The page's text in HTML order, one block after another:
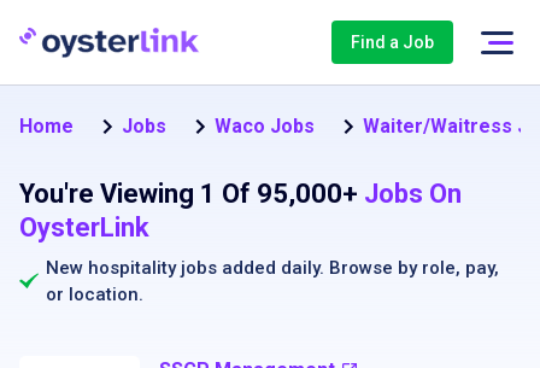
Find a Job
Home Jobs Waco Jobs Waiter/Waitress
You're Viewing 1 Of 95,000+ Jobs On
OysterLink
New hospitality jobs added daily. Browse by role, pay,
or location.